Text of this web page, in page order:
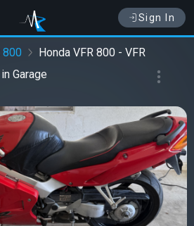
Sign In
800
Honda VFR 800 - VFR
in Garage